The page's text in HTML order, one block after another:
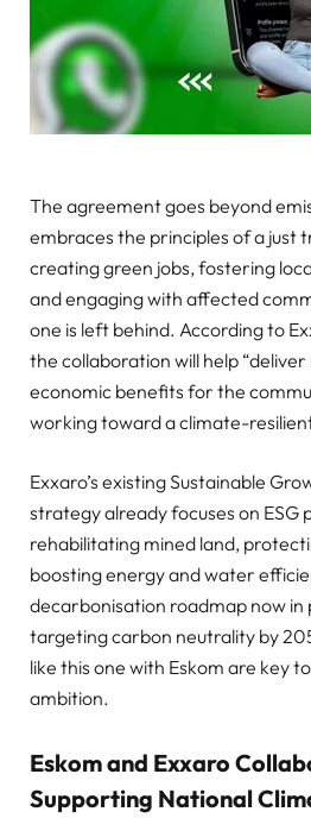
The agreement goes beyond
embraces the principles of a just
creating green jobs, fostering
and engaging with affected
one is left behind. According to
the collaboration will help
economic benefits for the
working toward a climate-
Exxaro’s existing Sustainable
strategy already focuses on ESG
rehabilitating mined land,
boosting energy and water
decarbonisation roadmap now in
targeting carbon neutrality by
like this one with Eskom are key
ambition.
Eskom and Exxaro
Supporting National